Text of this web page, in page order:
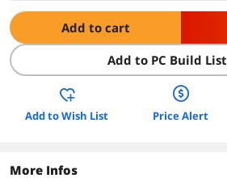
Add to cart
Add to PC Build List
Add to Wish List Price Alert
More Infos